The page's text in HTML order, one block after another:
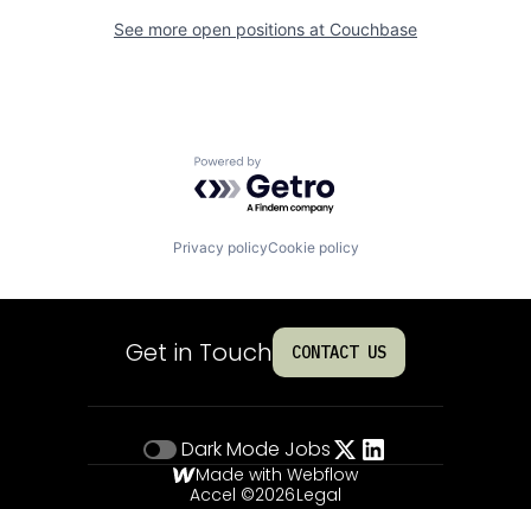
See more open positions at Couchbase
Powered by Getro.com
Privacy policyCookie policy
Get in Touch CONTACT US
Dark Mode Jobs
Made with Webflow
Accel ©2026Legal